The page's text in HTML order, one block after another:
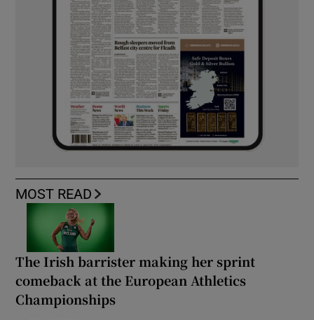
MOST READ
The Irish barrister making her sprint
comeback at the European Athletics
Championships